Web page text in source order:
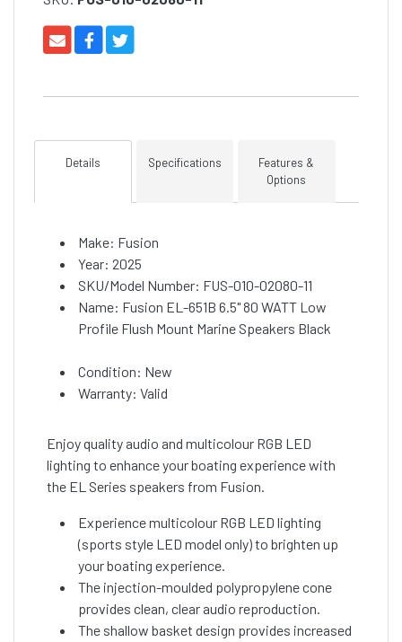
Details Specifications
Features &
Options
Make: Fusion
Year: 2025
SKU/Model Number: FUS-010-02080-11
Name: Fusion EL-651B 6.5" 80 WATT Low
Profile Flush Mount Marine Speakers Black
Condition: New
Warranty: Valid
Enjoy quality audio and multicolour RGB LED
lighting to enhance your boating experience with
the EL Series speakers from Fusion.
Experience multicolour RGB LED lighting
(sports style LED model only) to brighten up
your boating experience.
The injection-moulded polypropylene cone
provides clean, clear audio reproduction.
The shallow basket design provides increased